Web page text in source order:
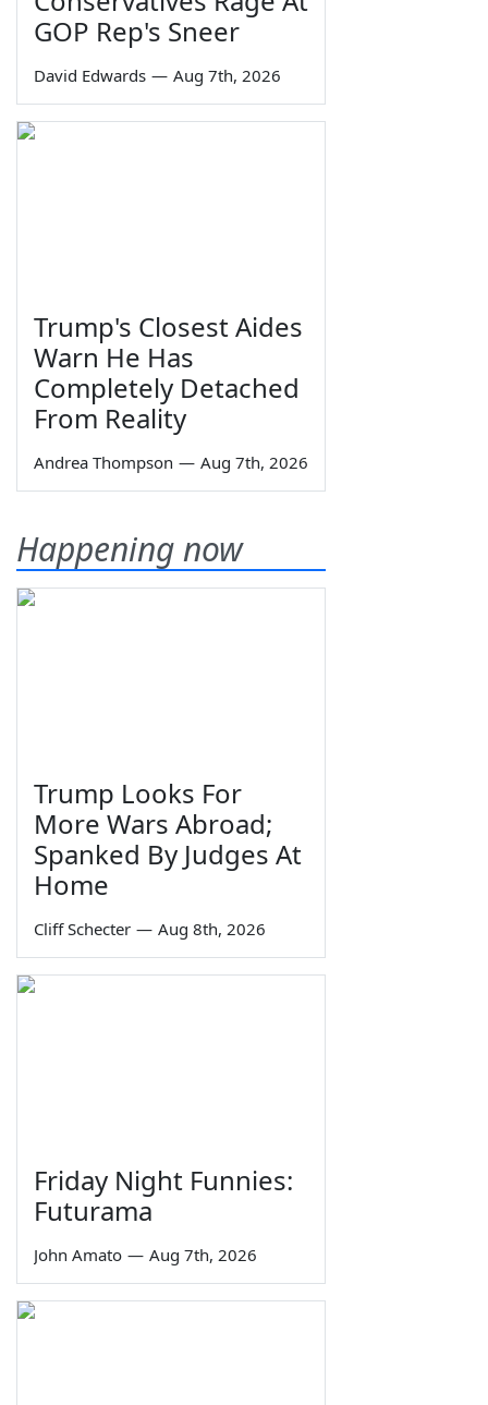
GOP Rep's Sneer
David Edwards — Aug 7th, 2026
Trump's Closest Aides
Warn He Has
Completely Detached
From Reality
Andrea Thompson — Aug 7th, 2026
Happening now
Trump Looks For
More Wars Abroad;
Spanked By Judges At
Home
Cliff Schecter — Aug 8th, 2026
Friday Night Funnies:
Futurama
John Amato — Aug 7th, 2026